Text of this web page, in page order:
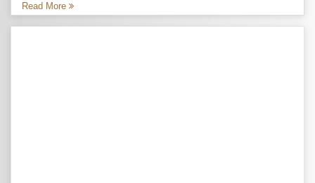
Read More